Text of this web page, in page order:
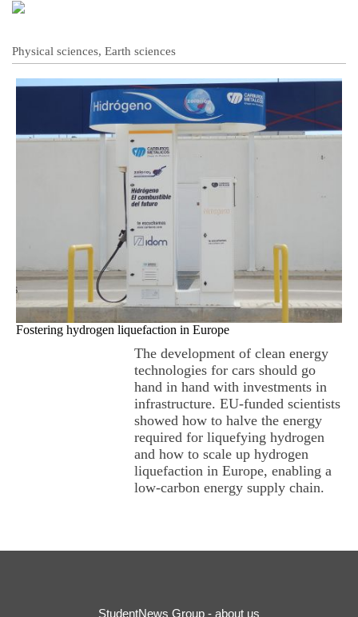
Physical sciences, Earth sciences
Fostering hydrogen liquefaction in Europe
The development of clean energy
technologies for cars should go
hand in hand with investments in
infrastructure. EU-funded scientists
showed how to halve the energy
required for liquefying hydrogen
and how to scale up hydrogen
liquefaction in Europe, enabling a
low-carbon energy supply chain.
StudentNews Group - about us